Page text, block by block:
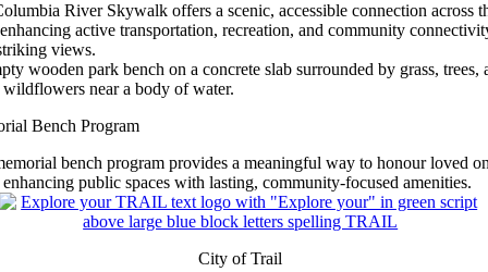
River Skywalk offers a scenic, accessible connection across
active transportation, recreation, and community
views.
Bench Program
bench program provides a meaningful way to honour loved
public spaces with lasting, community‑focused amenities.
City of Trail